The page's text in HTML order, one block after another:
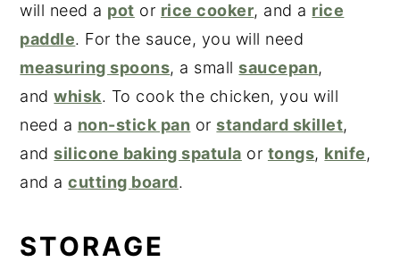
will need a pot or rice cooker, and a rice
paddle. For the sauce, you will need
measuring spoons, a smallsaucepan,
andwhisk. To cook the chicken, you will
need a non-stick pan orstandard skillet,
andsilicone baking spatula or tongs, knife,
and acutting board.
STORAGE